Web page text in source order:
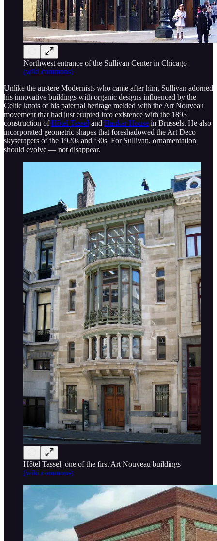
Northwest entrance of the Sullivan Center in Chicago
(wiki commons)
Unlike the austere Modernists who came after him, Sullivan adorned
his innovative buildings with organic designs influenced by the
Celtic knots of his paternal heritage melded with the Art Nouveau
movement that had just erupted into existence with the 1893
construction ofHôtel Tassel and Hankar House in Brussels. He also
incorporated geometric shapes that foreshadowed the Art Deco
skyscrapers of the 1920s and ‘30s. For Sullivan, ornamentation
should evolve — not disappear.
Hôtel Tassel, one of the first Art Nouveau buildings
(wiki commons)